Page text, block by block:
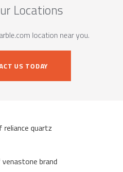
Locations
location near you.
US TODAY